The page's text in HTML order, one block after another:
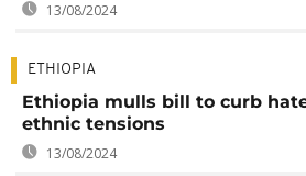
13/08/2024
ETHIOPIA
Ethiopia mulls bill to curb
ethnic tensions
13/08/2024